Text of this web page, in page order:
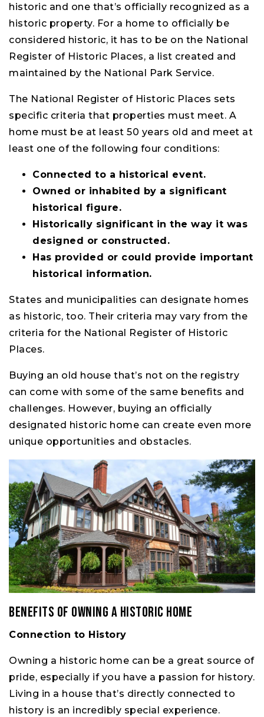
historic and one that’s officially recognized as a
historic property. For a home to officially be
considered historic, it has to be on the National
Register of Historic Places, a list created and
maintained by the National Park Service.
The National Register of Historic Places sets
specific criteria that properties must meet. A
home must be at least 50 years old and meet at
least one of the following four conditions:
Connected to a historical event.
Owned or inhabited by a significant
historical figure.
Historically significant in the way it was
designed or constructed.
Has provided or could provide important
historical information.
States and municipalities can designate homes
as historic, too. Their criteria may vary from the
criteria for the National Register of Historic
Places.
Buying an old house that’s not on the registry
can come with some of the same benefits and
challenges. However, buying an officially
designated historic home can create even more
unique opportunities and obstacles.
Benefits of Owning a Historic Home
Connection to History
Owning a historic home can be a great source of
pride, especially if you have a passion for history.
Living in a house that’s directly connected to
history is an incredibly special experience.